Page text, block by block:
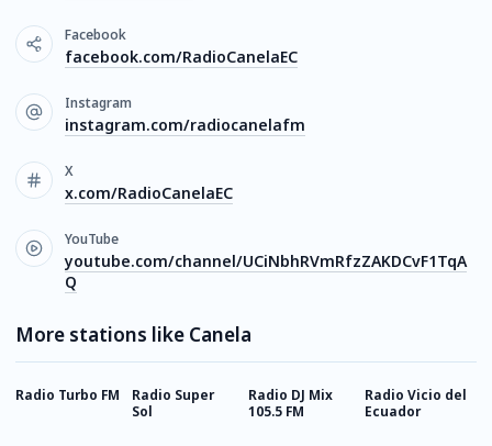
Facebook
facebook.com/RadioCanelaEC
Instagram
instagram.com/radiocanelafm
X
x.com/RadioCanelaEC
YouTube
youtube.com/channel/UCiNbhRVmRfzZAKDCvF1TqA
Q
More stations like Canela
Radio Turbo FM
Radio Super
Sol
Radio DJ Mix
105.5 FM
Radio Vicio del
Ecuador